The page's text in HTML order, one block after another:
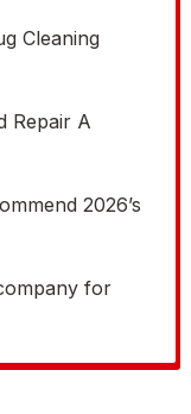
Cleaning
Repair A
2026’s
for